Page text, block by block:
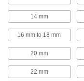
14 mm
16 mm to 18 mm
20 mm
22 mm